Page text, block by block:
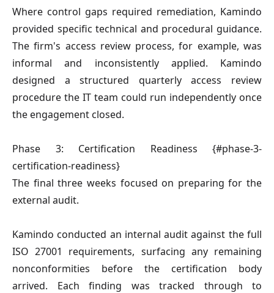
Where control gaps required remediation, Kamindo
provided specific technical and procedural guidance.
The firm's access review process, for example, was
informal and inconsistently applied. Kamindo
designed a structured quarterly access review
procedure the IT team could run independently once
the engagement closed.
Phase 3: Certification Readiness {#phase-3-
certification-readiness}
The final three weeks focused on preparing for the
external audit.
Kamindo conducted an internal audit against the full
ISO 27001 requirements, surfacing any remaining
nonconformities before the certification body
arrived. Each finding was tracked through to